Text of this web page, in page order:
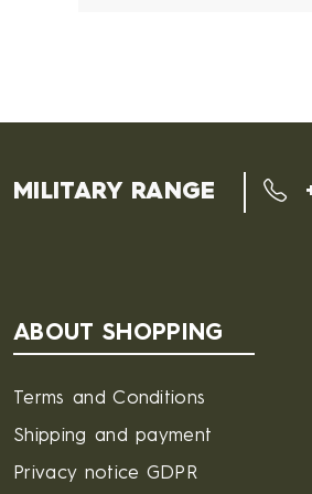
MILITARY RANGE
ABOUT SHOPPING
Terms and Conditions
Shipping and payment
Privacy notice GDPR